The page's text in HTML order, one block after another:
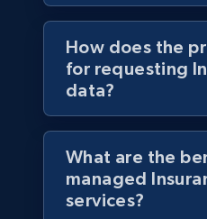
How does the
for requesting
data?
What are the
managed
services?